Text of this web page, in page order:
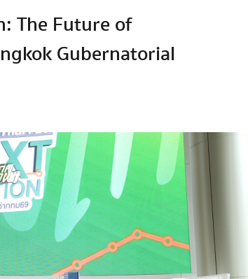
The Future of
Gubernatorial